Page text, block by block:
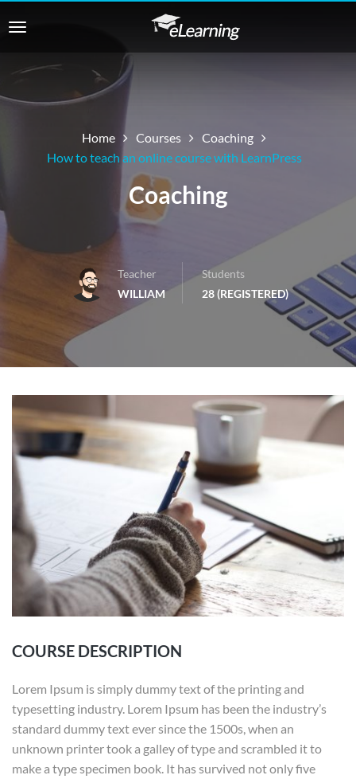
Home Courses
Coaching
How to teach an online course with LearnPress
Coaching
Teacher
WILLIAM
Students
28 (REGISTERED)
COURSE DESCRIPTION
Lorem Ipsum is simply dummy text of the printing and
typesetting industry. Lorem Ipsum has been the industry’s
standard dummy text ever since the 1500s, when an
unknown printer took a galley of type and scrambled it to
make a type specimen book. It has survived not only five